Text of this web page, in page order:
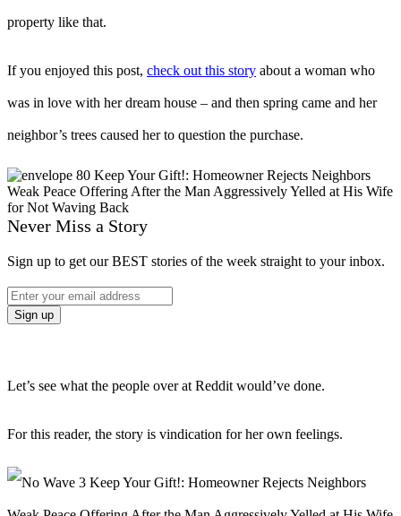
property like that.
If you enjoyed this post, check out this story about a woman who
was in love with her dream house – and then spring came and her
neighbor’s trees caused her to question the purchase.
Never Miss a Story
Sign up to get our BEST stories of the week straight to your inbox.
Let’s see what the people over at Reddit would’ve done.
For this reader, the story is vindication for her own feelings.